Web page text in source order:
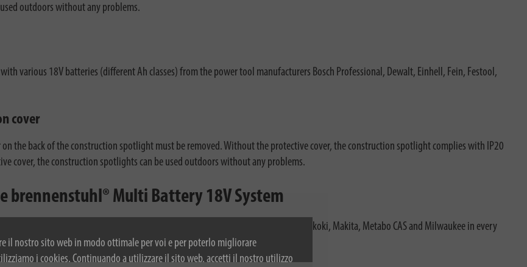
il nostro sito web in modo ottimale per voi e per poterlo migliorare
i cookies. Continuando a utilizzare il sito web, accetti il nostro utilizzo
outdoors without any problems.
various 18V batteries (different Ah classes) from the power tool manufacturers Bosch Professional, Dewalt, Einhell, Fein, Festool,
cover
on the back of the construction spotlight must be removed. Without the protective cover, the construction spotlight complies with IP20
cover, the construction spotlights can be used outdoors without any problems.
brennenstuhl® Multi Battery 18V System
technology from Bosch Professional, Dewalt, Einhell, Fein, Festool, Flex, Hikoki, Makita, Metabo CAS and Milwaukee in every
adapters - attach the adapter, plug in the appropriate battery and get started.